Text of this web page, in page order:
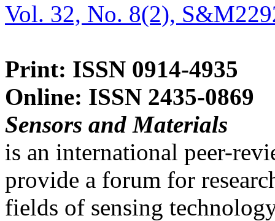
Vol. 32, No. 8(2),
Print: ISSN 0914-4935
Online: ISSN 2435-0869
Sensors and Materials
is an international peer-
provide a forum for
fields of sensing